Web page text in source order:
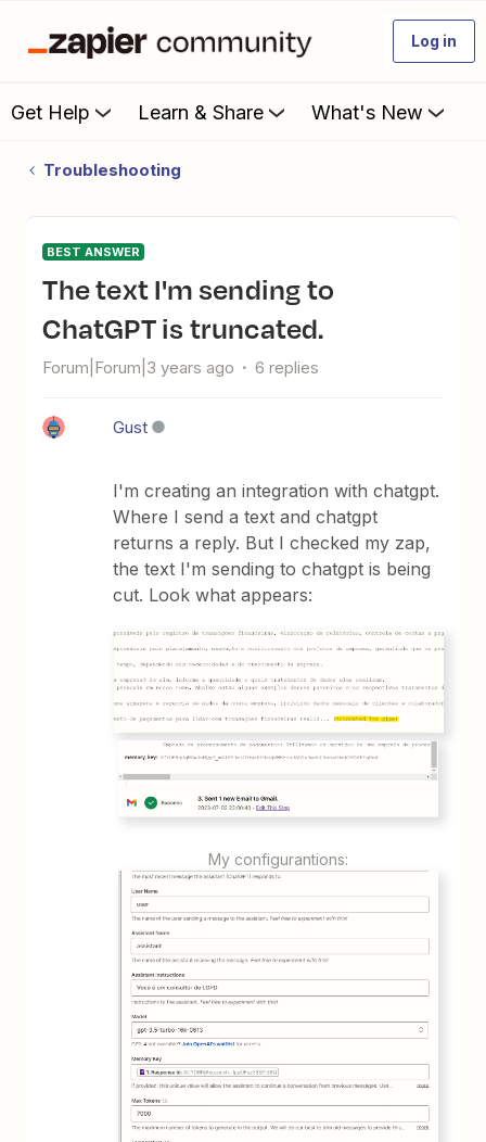
Log in
Get Help Learn & Share What's New
Troubleshooting
BEST ANSWER
The text I'm sending to
ChatGPT is truncated.
Forum|Forum|3 years ago 6 replies
Gust
I'm creating an integration with chatgpt.
Where I send a text and chatgpt
returns a reply. But I checked my zap,
the text I'm sending to chatgpt is being
cut. Look what appears:
My configurantions: